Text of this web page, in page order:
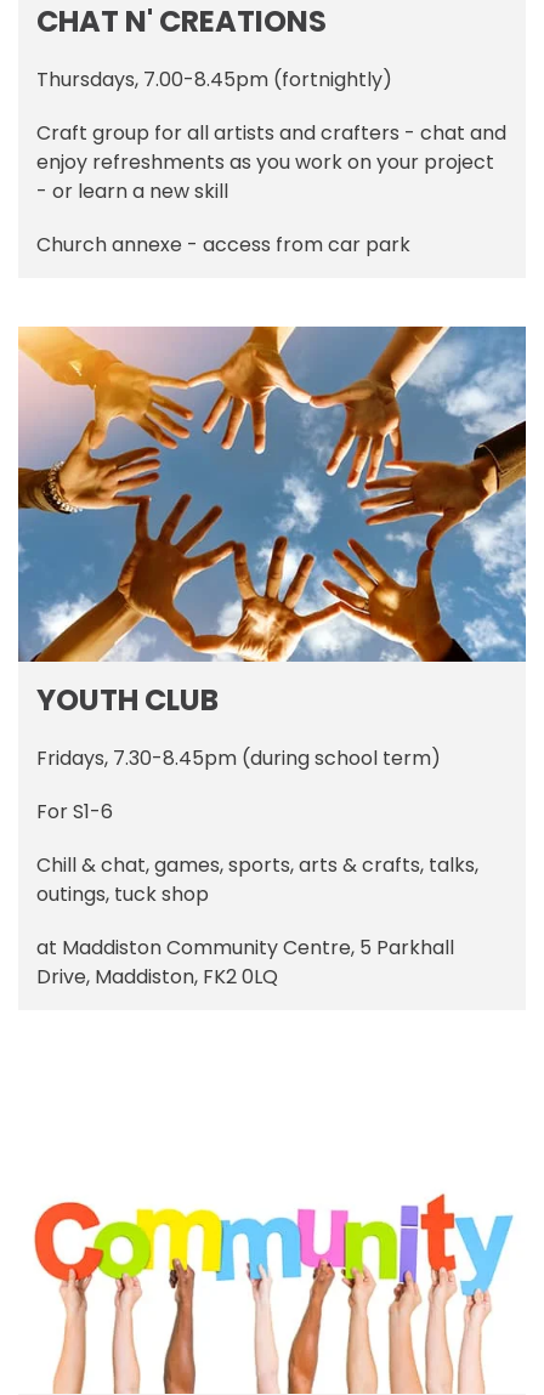
CHAT N' CREATIONS
Thursdays, 7.00-8.45pm (fortnightly)
Craft group for all artists and crafters - chat and
enjoy refreshments as you work on your project
- or learn a new skill
Church annexe - access from car park
YOUTH CLUB
Fridays, 7.30-8.45pm (during school term)
For S1-6
Chill & chat, games, sports, arts & crafts, talks,
outings, tuck shop
at Maddiston Community Centre, 5 Parkhall
Drive, Maddiston, FK2 0LQ